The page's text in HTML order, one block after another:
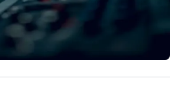
offices enable us to
across multiple time zones.